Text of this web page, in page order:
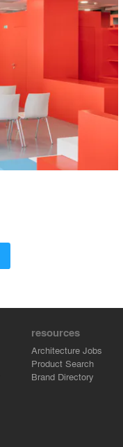
resources
Architecture Jobs
Product Search
Brand Directory